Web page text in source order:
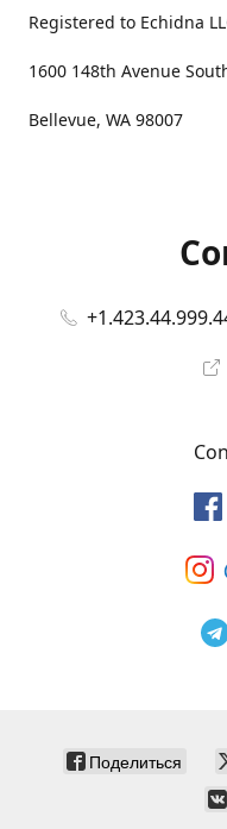
Registered to Echidna
1600 148th Avenue
Bellevue, WA 98007
Поделиться